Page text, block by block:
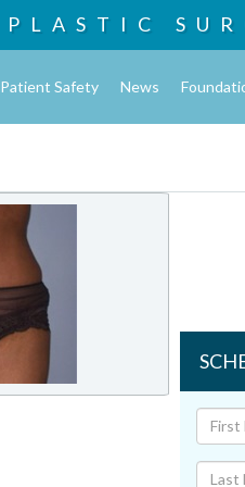
PLASTIC
Patient Safety News